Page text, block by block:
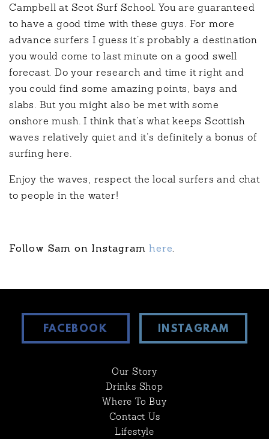
Campbell at Scot Surf School. You are guaranteed
to have a good time with these guys. For more
advance surfers I guess it’s probably a destination
you would come to last minute on a good swell
forecast. Do your research and time it right and
you could find some amazing points, bays and
slabs. But you might also be met with some
onshore mush. I think that’s what keeps Scottish
waves relatively quiet and it’s definitely a bonus of
surfing here.
Enjoy the waves, respect the local surfers and chat
to people in the water!
Follow Sam on Instagramhere.
FACEBOOK INSTAGRAM
Our Story
Drinks Shop
Where To Buy
Contact Us
Lifestyle